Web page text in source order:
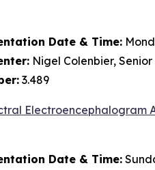
Date & Time:
Nigel Colenbier,
3.489
Electroencephalogram
Date & Time: